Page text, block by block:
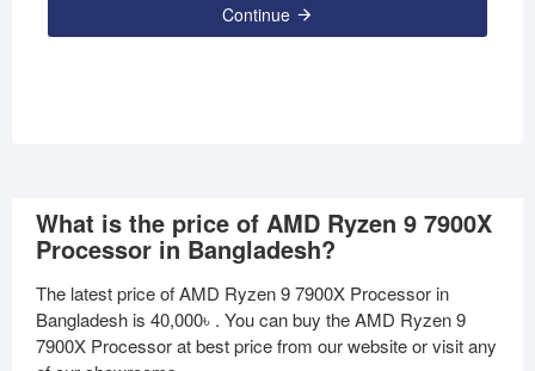
Continue
What is the price of AMD Ryzen 9 7900X
Processor in Bangladesh?
The latest price of AMD Ryzen 9 7900X Processor in
Bangladesh is 40,000৳ . You can buy the AMD Ryzen 9
7900X Processor at best price from our website or visit any